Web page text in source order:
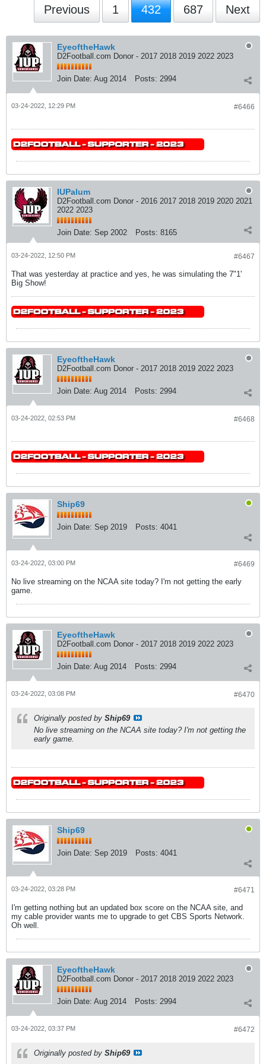
Previous 1 432 687 Next
EyeoftheHawk
D2Football.com Donor - 2017 2018 2019 2022 2023
Join Date: Aug 2014 Posts: 2994
#6466
03-24-2022, 12:29 PM
IUPalum
D2Football.com Donor - 2016 2017 2018 2019 2020 2021
2022 2023
Join Date: Sep 2002 Posts: 8165
#6467
03-24-2022, 12:50 PM
That was yesterday at practice and yes, he was simulating the 7"1'
Big Show!
EyeoftheHawk
D2Football.com Donor - 2017 2018 2019 2022 2023
Join Date: Aug 2014 Posts: 2994
#6468
03-24-2022, 02:53 PM
Ship69
Join Date: Sep 2019 Posts: 4041
#6469
03-24-2022, 03:00 PM
No live streaming on the NCAA site today? I'm not getting the early
game.
EyeoftheHawk
D2Football.com Donor - 2017 2018 2019 2022 2023
Join Date: Aug 2014 Posts: 2994
#6470
03-24-2022, 03:08 PM
Originally posted by Ship69
No live streaming on the NCAA site today? I'm not getting the
early game.
Ship69
Join Date: Sep 2019 Posts: 4041
#6471
03-24-2022, 03:28 PM
I'm getting nothing but an updated box score on the NCAA site, and
my cable provider wants me to upgrade to get CBS Sports Network.
Oh well.
EyeoftheHawk
D2Football.com Donor - 2017 2018 2019 2022 2023
Join Date: Aug 2014 Posts: 2994
#6472
03-24-2022, 03:37 PM
Originally posted by Ship69